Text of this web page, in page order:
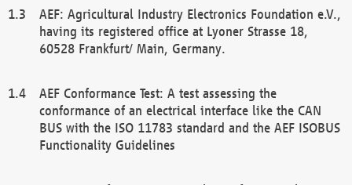
AEF: Agricultural Industry Electronics Foundation e.V.,
having its registered office at Lyoner Strasse 18,
60528 Frankfurt/ Main, Germany.
AEF Conformance Test: A test assessing the
conformance of an electrical interface like the CAN
BUS with the ISO 11783 standard and the AEF ISOBUS
Functionality Guidelines